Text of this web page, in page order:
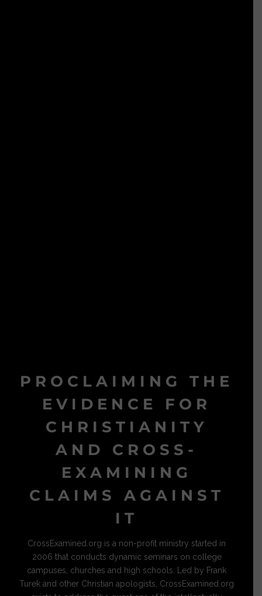
PROCLAIMING THE
EVIDENCE FOR
CHRISTIANITY
AND CROSS-
EXAMINING
CLAIMS AGAINST
IT
CrossExamined.org is a non-profit ministry started in
2006 that conducts dynamic seminars on college
campuses, churches and high schools. Led by Frank
Turek and other Christian apologists, CrossExamined.org